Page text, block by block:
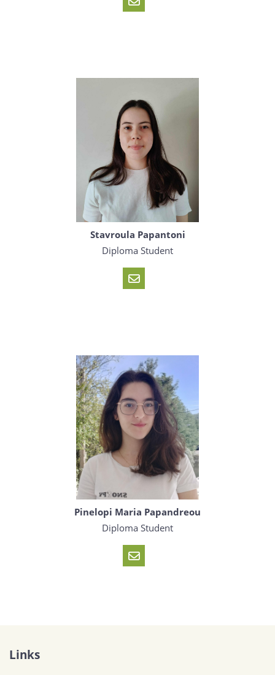
Stavroula Papantoni
Diploma Student
Pinelopi Maria Papandreou
Diploma Student
Links